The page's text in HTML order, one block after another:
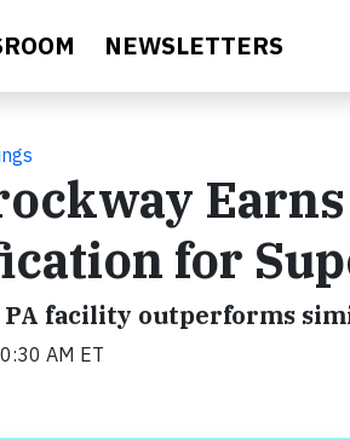
NEWSLETTERS
Earns
for
facility outperforms
AM ET